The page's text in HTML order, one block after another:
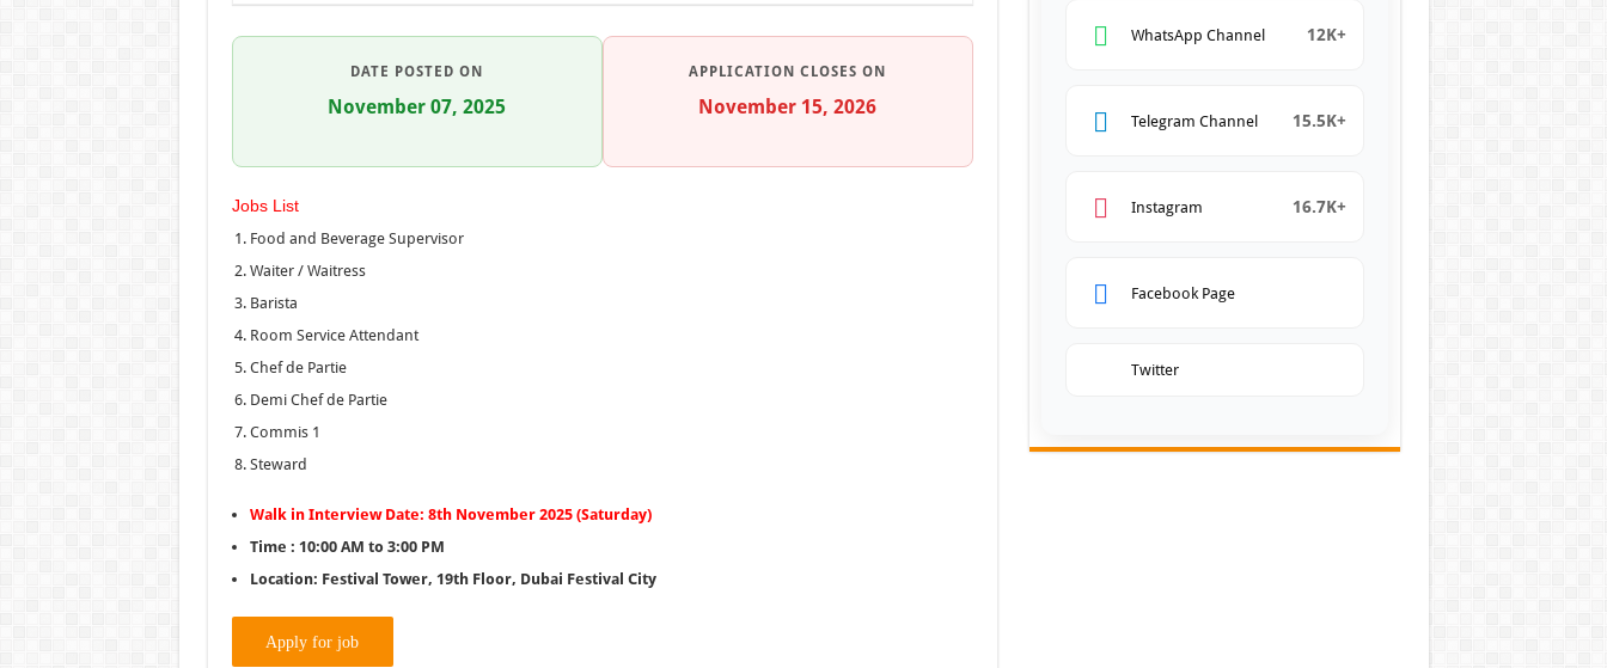
DATE POSTED ON
November 07, 2025
APPLICATION CLOSES ON
November 15, 2026
Jobs List
Food and Beverage Supervisor
Waiter / Waitress
Barista
Room Service Attendant
Chef de Partie
Demi Chef de Partie
Commis 1
Steward
Walk in Interview Date: 8th November 2025 (Saturday)
Time : 10:00 AM to 3:00 PM
Location: Festival Tower, 19th Floor, Dubai Festival City
WhatsApp Channel 12K+
Telegram Channel 15.5K+
Instagram 16.7K+
Facebook Page
Twitter